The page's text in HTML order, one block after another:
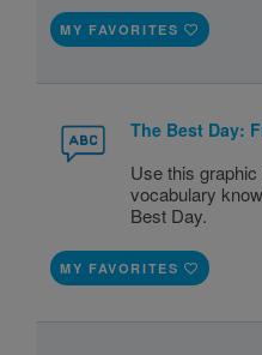
MY FAVORITES
The Best Day:
Use this
vocabulary
Best Day.
MY FAVORITES